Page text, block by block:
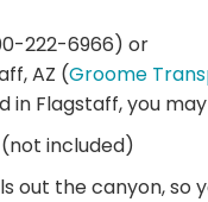
222-6966) or
AZ (Groome
in Flagstaff, you
(not included)
out the canyon,